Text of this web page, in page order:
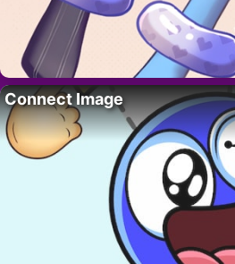
Connect Image